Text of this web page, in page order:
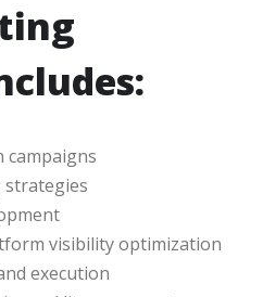
strategies
visibility optimization
execution